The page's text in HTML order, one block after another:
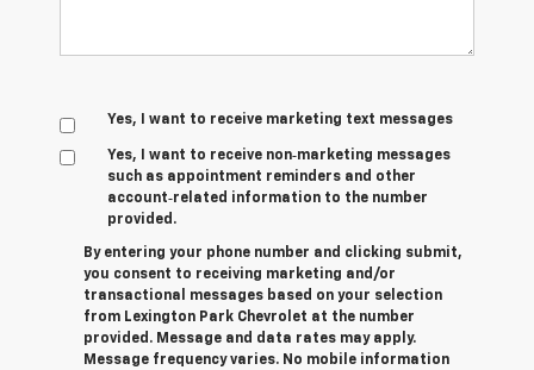
Yes, I want to receive marketing text messages
Yes, I want to receive non‑marketing messages
such as appointment reminders and other
account‑related information to the number
provided.
By entering your phone number and clicking submit,
you consent to receiving marketing and/or
transactional messages based on your selection
from Lexington Park Chevrolet at the number
provided. Message and data rates may apply.
Message frequency varies. No mobile information